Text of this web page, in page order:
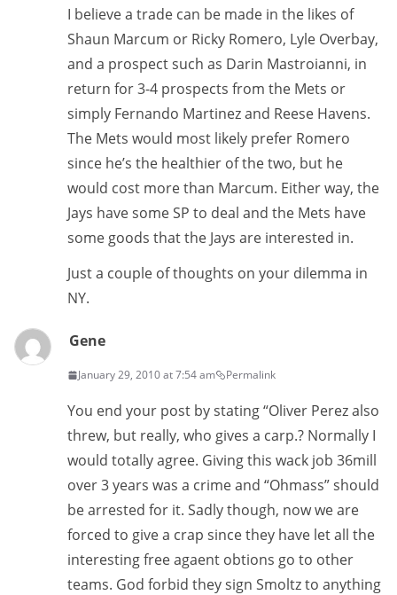
I believe a trade can be made in the likes of
Shaun Marcum or Ricky Romero, Lyle Overbay,
and a prospect such as Darin Mastroianni, in
return for 3-4 prospects from the Mets or
simply Fernando Martinez and Reese Havens.
The Mets would most likely prefer Romero
since he’s the healthier of the two, but he
would cost more than Marcum. Either way, the
Jays have some SP to deal and the Mets have
some goods that the Jays are interested in.
Just a couple of thoughts on your dilemma in
NY.
Gene
January 29, 2010 at 7:54 am Permalink
You end your post by stating “Oliver Perez also
threw, but really, who gives a carp.? Normally I
would totally agree. Giving this wack job 36mill
over 3 years was a crime and “Ohmass” should
be arrested for it. Sadly though, now we are
forced to give a crap since they have let all the
interesting free agaent obtions go to other
teams. God forbid they sign Smoltz to anything